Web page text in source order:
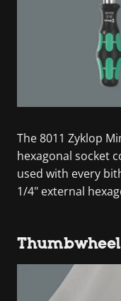
The 8011 Zyklop
hexagonal socket
used with every
1/4" external